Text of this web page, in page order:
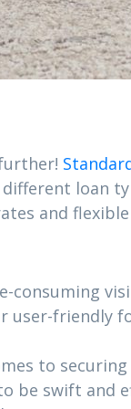
loan
and
consuming
user-friendly
to
be swift and